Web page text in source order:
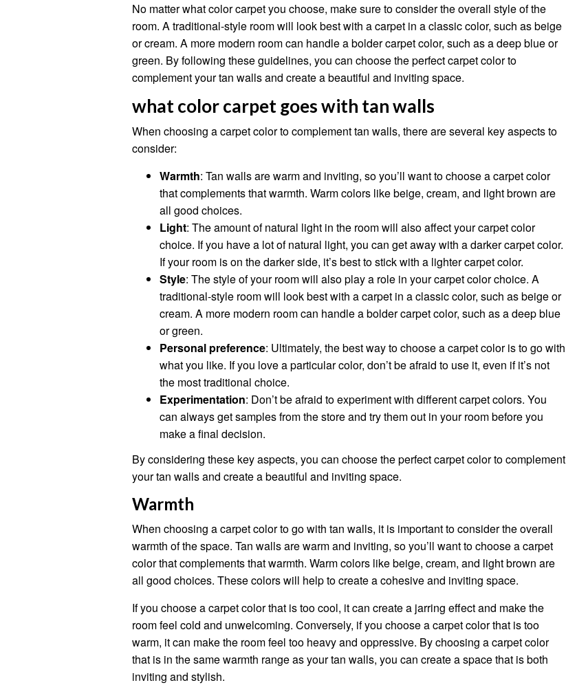
No matter what color carpet you choose, make sure to consider the overall style of the
room. A traditional-style room will look best with a carpet in a classic color, such as beige
or cream. A more modern room can handle a bolder carpet color, such as a deep blue or
green. By following these guidelines, you can choose the perfect carpet color to
complement your tan walls and create a beautiful and inviting space.
what color carpet goes with tan walls
When choosing a carpet color to complement tan walls, there are several key aspects to
consider:
Warmth: Tan walls are warm and inviting, so you’ll want to choose a carpet color
that complements that warmth. Warm colors like beige, cream, and light brown are
all good choices.
Light: The amount of natural light in the room will also affect your carpet color
choice. If you have a lot of natural light, you can get away with a darker carpet color.
If your room is on the darker side, it’s best to stick with a lighter carpet color.
Style: The style of your room will also play a role in your carpet color choice. A
traditional-style room will look best with a carpet in a classic color, such as beige or
cream. A more modern room can handle a bolder carpet color, such as a deep blue
or green.
Personal preference: Ultimately, the best way to choose a carpet color is to go with
what you like. If you love a particular color, don’t be afraid to use it, even if it’s not
the most traditional choice.
Experimentation: Don’t be afraid to experiment with different carpet colors. You
can always get samples from the store and try them out in your room before you
make a final decision.
By considering these key aspects, you can choose the perfect carpet color to complement
your tan walls and create a beautiful and inviting space.
Warmth
When choosing a carpet color to go with tan walls, it is important to consider the overall
warmth of the space. Tan walls are warm and inviting, so you’ll want to choose a carpet
color that complements that warmth. Warm colors like beige, cream, and light brown are
all good choices. These colors will help to create a cohesive and inviting space.
If you choose a carpet color that is too cool, it can create a jarring effect and make the
room feel cold and unwelcoming. Conversely, if you choose a carpet color that is too
warm, it can make the room feel too heavy and oppressive. By choosing a carpet color
that is in the same warmth range as your tan walls, you can create a space that is both
inviting and stylish.